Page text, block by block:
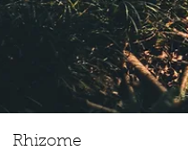
Rhizome